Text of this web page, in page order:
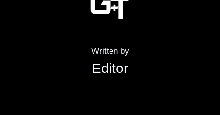
Written by
Editor